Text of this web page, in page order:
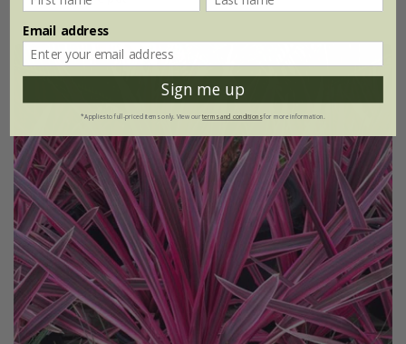
Email address
Sign me up
*Applies to full-priced items only. View ourterms and conditionsfor more information.